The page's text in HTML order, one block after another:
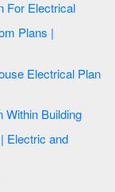
Floor Plans For Electrical Building Installation For Electrical
Planning And Layout Of Electrical Installation Within Building